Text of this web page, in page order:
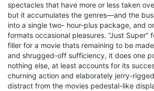
spectacles that have more or less taken
but it accumulates the genres—and the
into a single two- hour-plus package, and
formats occasional pleasures. “Just Super”
filler for a movie thats remaining to be
and shrugged-off sufficiency, it does one
nothing else, at least accounts for its
churning action and elaborately jerry-
distract from the movies pedestal-like